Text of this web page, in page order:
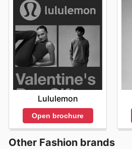
Lululemon
Open brochure
Other Fashion brands